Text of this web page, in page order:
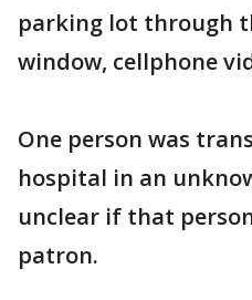
parking lot through
window, cellphone
One person was
hospital in an
unclear if that
patron.